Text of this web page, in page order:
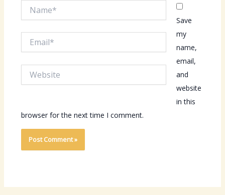
Save
my
name,
email,
and
website
in this
browser for the next time I comment.